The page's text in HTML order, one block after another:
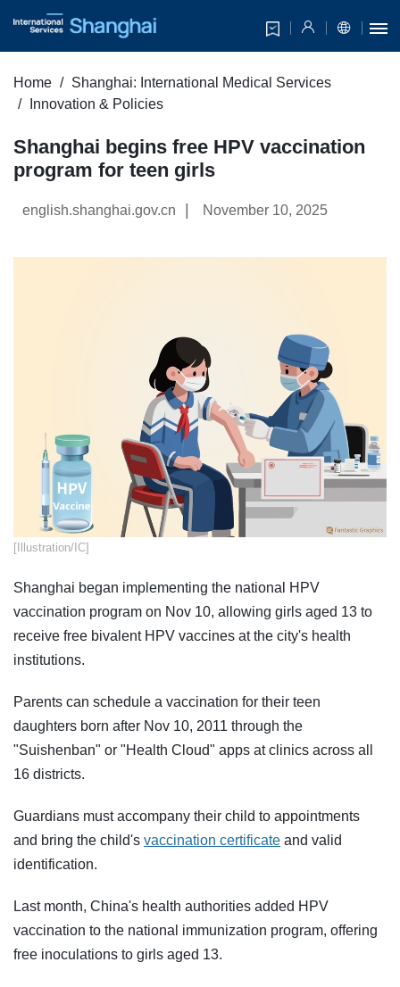
Home
Shanghai: International Medical Services
Innovation & Policies
Shanghai begins free HPV vaccination
program for teen girls
english.shanghai.gov.cn November 10, 2025
​[Illustration/IC]
Shanghai began implementing the national HPV
vaccination program on Nov 10, allowing girls aged 13 to
receive free bivalent HPV vaccines at the city's health
institutions.
Parents can schedule a vaccination for their teen
daughters born after Nov 10, 2011 through the
"Suishenban" or "Health Cloud" apps at clinics across all
16 districts.
Guardians must accompany their child to appointments
and bring the child's vaccination certificate and valid
identification.
Last month, China's health authorities added HPV
vaccination to the national immunization program, offering
free inoculations to girls aged 13.